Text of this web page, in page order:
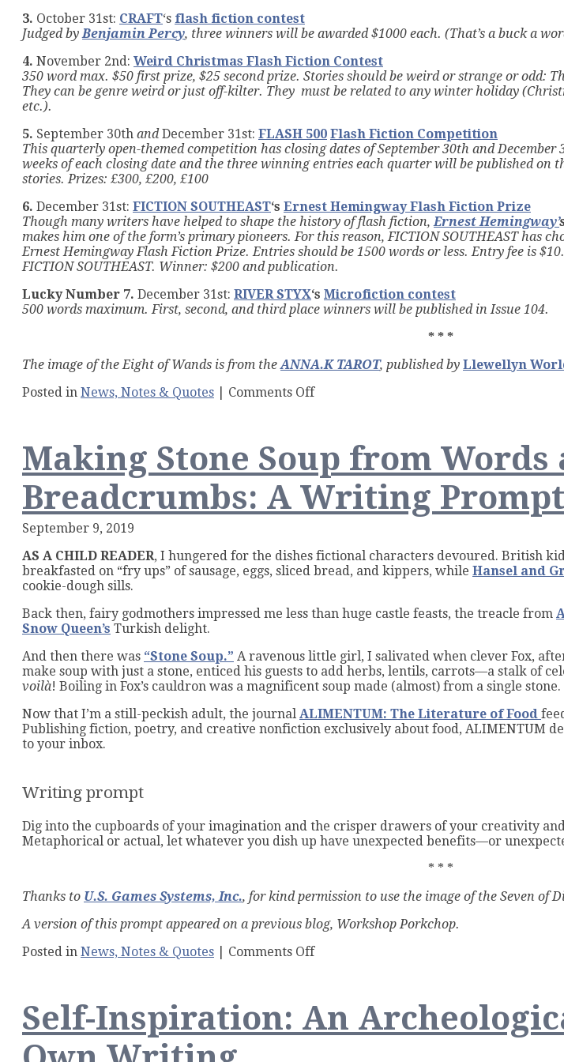
3. October 31st: CRAFT‘s flash fiction contest
Judged by Benjamin Percy, three winners will be awarded $1000 each. (That’s a buck a
4. November 2nd: Weird Christmas Flash Fiction Contest
350 word max. $50 first prize, $25 second prize. Stories should be weird or strange or odd:
They can be genre weird or just off-kilter. They must be related to any winter holiday
etc.).
5. September 30th andDecember 31st: FLASH 500 Flash Fiction Competition
This quarterly open-themed competition has closing dates of September 30th and
weeks of each closing date and the three winning entries each quarter will be published on
stories. Prizes: £300, £200, £100
6. December 31st: FICTION SOUTHEAST‘s Ernest Hemingway Flash Fiction Prize
Though many writers have helped to shape the history of flash fiction, Ernest Hemingway’
makes him one of the form’s primary pioneers. For this reason, FICTION SOUTHEAST has
Ernest Hemingway Flash Fiction Prize. Entries should be 1500 words or less. Entry fee is
FICTION SOUTHEAST. Winner: $200 and publication.
Lucky Number 7. December 31st: RIVER STYX‘s Microfiction contest
500 words maximum. First, second, and third place winners will be published in Issue 104.
* * *
The image of the Eight of Wands is from the ANNA.K TAROT, published by Llewellyn
Posted in News, Notes & Quotes Comments Offon
Seven
Flash
Fiction
Contests
for
Making Stone Soup from Words
Breadcrumbs: A Writing Prompt
September 9, 2019
AS A CHILD READER, I hungered for the dishes fictional characters devoured. British
breakfasted on “fry ups” of sausage, eggs, sliced bread, and kippers, while Hansel and
cookie-dough sills.
Back then, fairy godmothers impressed me less than huge castle feasts, the treacle from
Snow Queen’s Turkish delight.
And then there was “Stone Soup.” A ravenous little girl, I salivated when clever Fox,
make soup with just a stone, enticed his guests to add herbs, lentils, carrots—a stalk of
voilà! Boiling in Fox’s cauldron was a magnificent soup made (almost) from a single stone.
Now that I’m a still-peckish adult, the journal ALIMENTUM: The Literature of Food
Publishing fiction, poetry, and creative nonfiction exclusively about food, ALIMENTUM
to your inbox.
Writing prompt
Dig into the cupboards of your imagination and the crisper drawers of your creativity
Metaphorical or actual, let whatever you dish up have unexpected benefits—or
* * *
Thanks to U.S. Games Systems, Inc., for kind permission to use the image of the Seven of
A version of this prompt appeared on a previous blog, Workshop Porkchop.
Posted in News, Notes & Quotes Comments Offon
from
Words
Self-Inspiration: An